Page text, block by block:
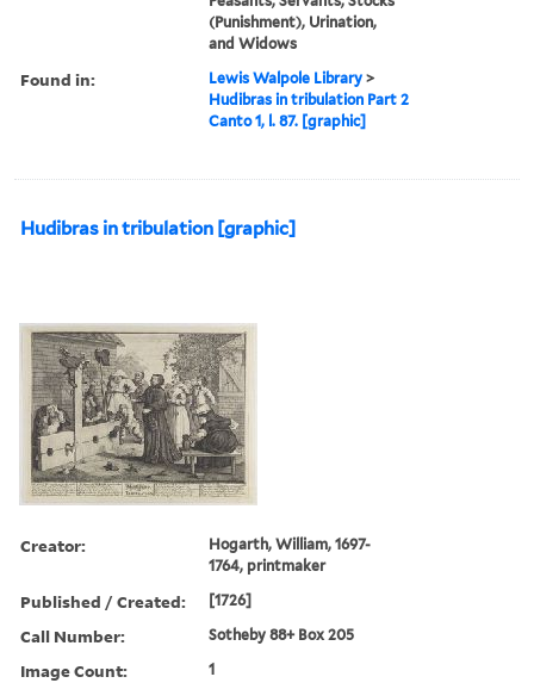
(Punishment), Urination,
and Widows
Found in: Lewis Walpole Library >
Hudibras in tribulation Part 2
Canto 1, l. 87. [graphic]
Hudibras in tribulation [graphic]
Creator:
Hogarth, William, 1697-
1764, printmaker
Published / Created: [1726]
Call Number: Sotheby 88+ Box 205
Image Count: 1